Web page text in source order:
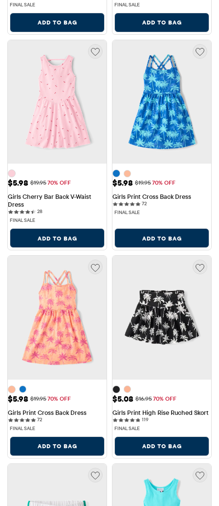
FINAL SALE
ADD TO BAG
FINAL SALE
ADD TO BAG
Sale Price: $5.98
$5.98 Original Price: $19.95
$19.9570% OFF
Girls Cherry Bar Back V-Waist
Dress
2828 reviews
FINAL SALE
ADD TO BAG
Sale Price: $5.98
$5.98 Original Price: $19.95
$19.9570% OFF
Girls Print Cross Back Dress
7272 reviews
FINAL SALE
ADD TO BAG
Sale Price: $5.98
$5.98 Original Price: $19.95
$19.9570% OFF
Girls Print Cross Back Dress
7272 reviews
FINAL SALE
ADD TO BAG
Sale Price: $5.08
$5.08 Original Price: $16.95
$16.9570% OFF
Girls Print High Rise Ruched Skort
119119 reviews
FINAL SALE
ADD TO BAG